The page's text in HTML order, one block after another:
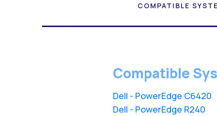
COMPATIBLE
Compatible
Dell - PowerEdge C6420
Dell - PowerEdge R240